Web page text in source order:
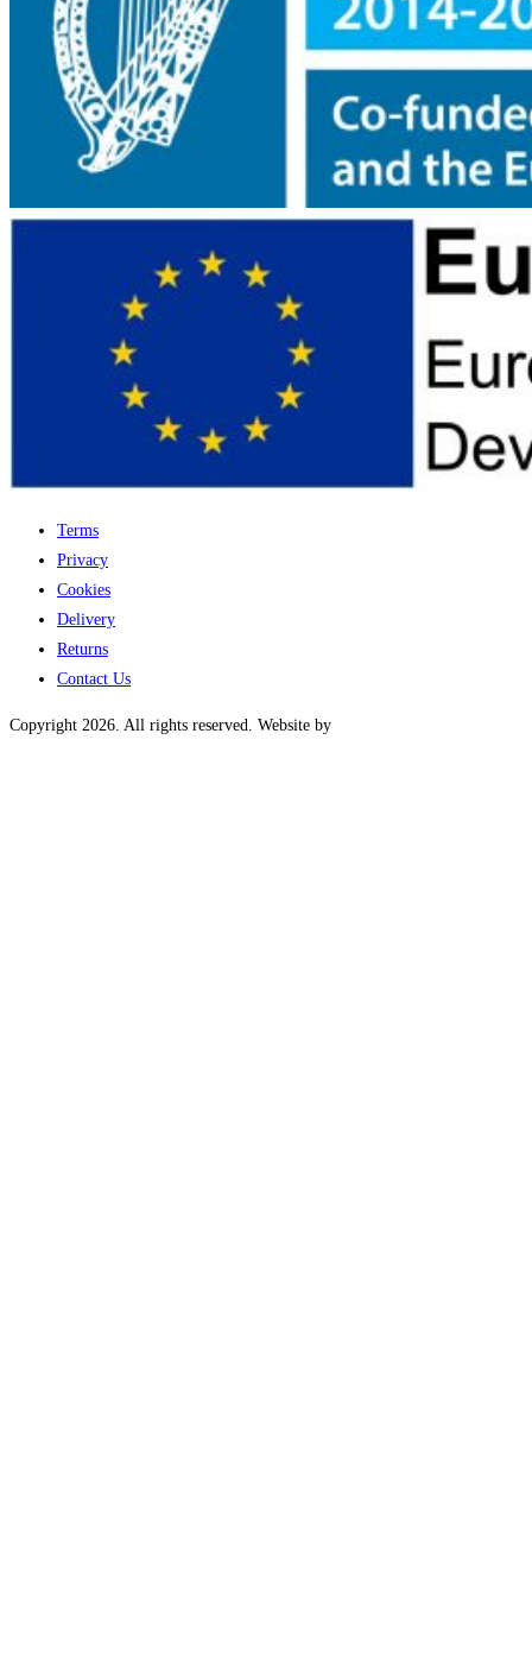
Terms
Privacy
Cookies
Delivery
Returns
Contact Us
Copyright 2026. All rights reserved. Website by